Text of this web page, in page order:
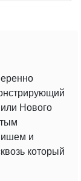
Нового
и
который